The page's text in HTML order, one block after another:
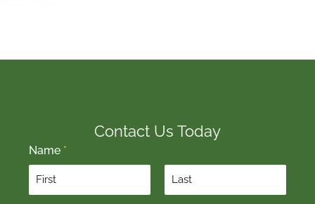
Contact Us Today
Name *